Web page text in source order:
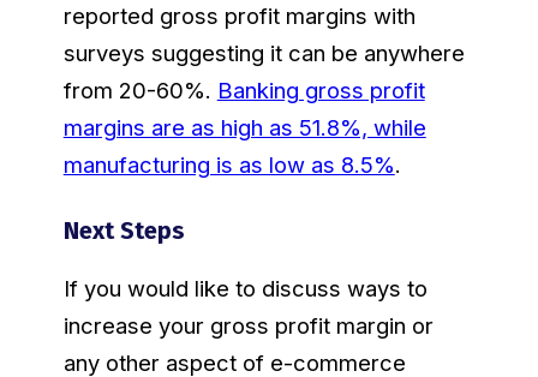
reported gross profit margins with
surveys suggesting it can be anywhere
from 20-60%. Banking gross profit
margins are as high as 51.8%, while
manufacturing is as low as 8.5%.
Next Steps
If you would like to discuss ways to
increase your gross profit margin or
any other aspect of e-commerce